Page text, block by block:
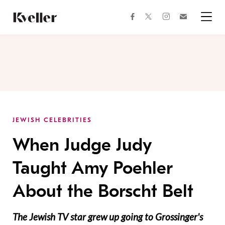
Content
Footer
facebooktwitterinstagram
JEWISH CELEBRITIES
When Judge Judy
Taught Amy Poehler
About the Borscht Belt
The Jewish TV star grew up going to Grossinger's